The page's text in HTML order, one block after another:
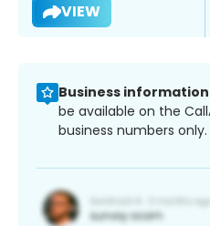
VIEW
Business
be available on the
business numbers only.